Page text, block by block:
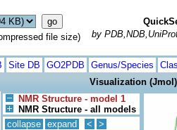
file size)
by
Site DB GO2PDB Genus/Species
Visualization
NMR Structure - model 1
NMR Structure - all models
collapse expand < >